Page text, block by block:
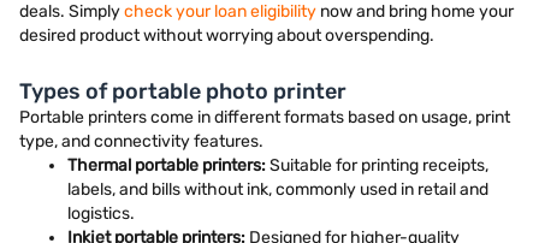
deals. Simplycheck your loan eligibility now and bring home your
desired product without worrying about overspending.
Types of portable photo printer
Portable printers come in different formats based on usage, print
type, and connectivity features.
Thermal portable printers:Suitable for printing receipts,
labels, and bills without ink, commonly used in retail and
logistics.
Inkjet portable printers: Designed for higher-quality